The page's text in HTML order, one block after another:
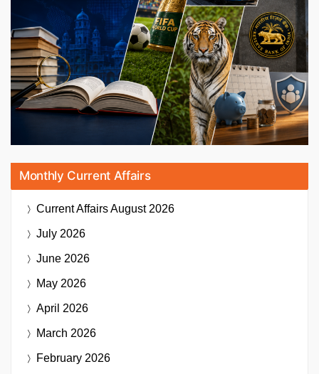
Monthly Current Affairs
Current AffairsAugust 2026
July 2026
June 2026
May 2026
April 2026
March 2026
February 2026